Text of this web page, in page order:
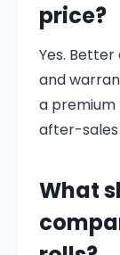
price?
Yes.
and
a premium
after-sales
What